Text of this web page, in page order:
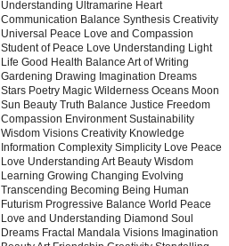
Understanding Ultramarine Heart
Communication Balance Synthesis Creativity
Universal Peace Love and Compassion
Student of Peace Love Understanding Light
Life Good Health Balance Art of Writing
Gardening Drawing Imagination Dreams
Stars Poetry Magic Wilderness Oceans Moon
Sun Beauty Truth Balance Justice Freedom
Compassion Environment Sustainability
Wisdom Visions Creativity Knowledge
Information Complexity Simplicity Love Peace
Love Understanding Art Beauty Wisdom
Learning Growing Changing Evolving
Transcending Becoming Being Human
Futurism Progressive Balance World Peace
Love and Understanding Diamond Soul
Dreams Fractal Mandala Visions Imagination